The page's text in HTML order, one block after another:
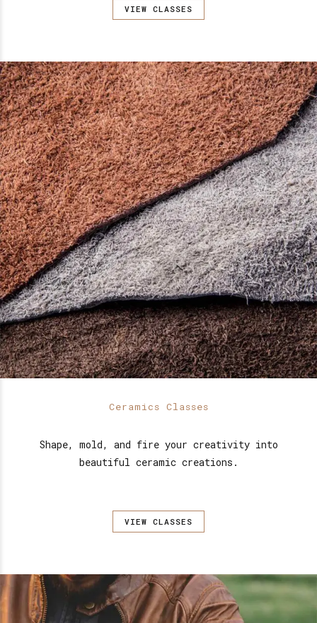
VIEW CLASSES
Ceramics Classes
Shape, mold, and fire your creativity into
beautiful ceramic creations.
VIEW CLASSES